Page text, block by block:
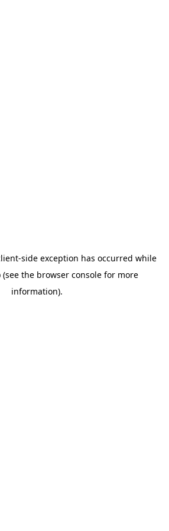
-side exception has occurred while
(see the browser console for more
information).